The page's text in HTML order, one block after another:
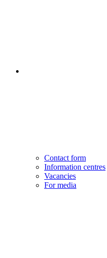
Contact form
Information centres
Vacancies
For media